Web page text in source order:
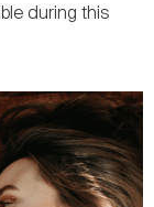
during this